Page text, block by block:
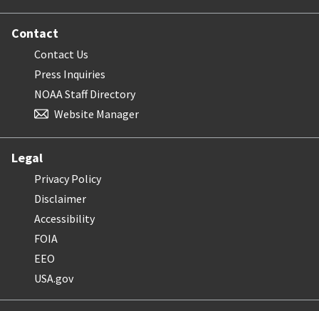
Contact
Contact Us
Press Inquiries
NOAA Staff Directory
Website Manager
Legal
Privacy Policy
Disclaimer
Accessibility
FOIA
EEO
USA.gov